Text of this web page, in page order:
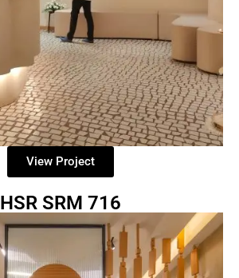
View Project
HSR SRM 716